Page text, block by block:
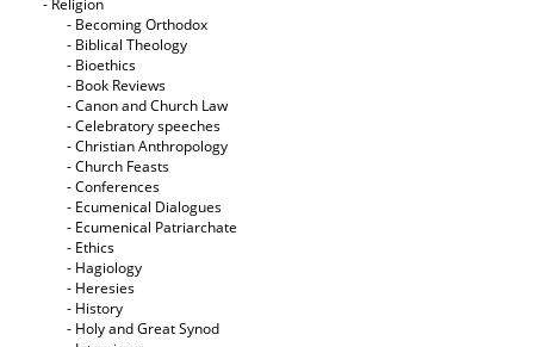
- Religion
- Becoming Orthodox
- Biblical Theology
- Bioethics
- Book Reviews
- Canon and Church Law
- Celebratory speeches
- Christian Anthropology
- Church Feasts
- Conferences
- Ecumenical Dialogues
- Ecumenical Patriarchate
- Ethics
- Hagiology
- Heresies
- History
- Holy and Great Synod